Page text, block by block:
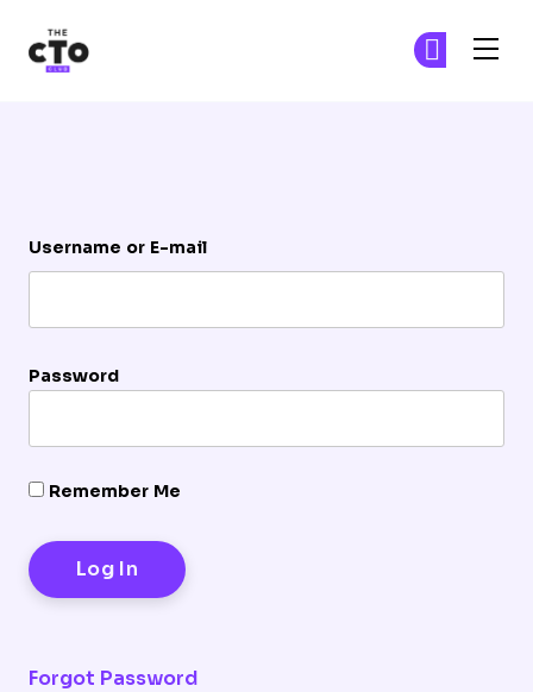
Username or E-mail
Password
Remember Me
Forgot Password